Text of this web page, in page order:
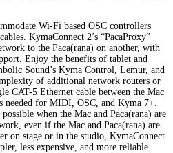
Wi-Fi based OSC controllers
KymaConnect 2’s “PacaProxy”
to the Paca(rana) on another, with
Enjoy the benefits of tablet and
Sound’s Kyma Control, Lemur, and
of additional network routers or
CAT-5 Ethernet cable between the Mac
needed for MIDI, OSC, and Kyma 7+.
when the Mac and Paca(rana) are
even if the Mac and Paca(rana) are
on stage or in the studio, KymaConnect
less expensive, and more reliable.